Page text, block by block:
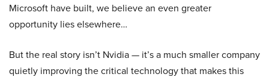
Microsoft have built, we believe an even greater
opportunity lies elsewhere…
But the real story isn’t Nvidia — it’s a much smaller company
quietly improving the critical technology that makes this